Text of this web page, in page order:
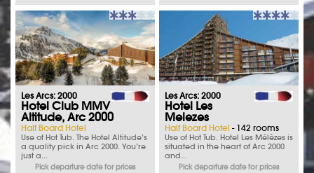
Les Arcs: 2000
Hotel Club MMV
Altitude, Arc 2000
Half Board Hotel
Use of Hot Tub. The Hotel Altitude’s
a quality pick in Arc 2000. You’re
just a...
Pick departure date for prices
Les Arcs: 2000
Hotel Les
Melezes
Half Board Hotel - 142 rooms
Use of Hot Tub. Hotel Les Mélèzes is
situated in the heart of Arc 2000
and...
Pick departure date for prices